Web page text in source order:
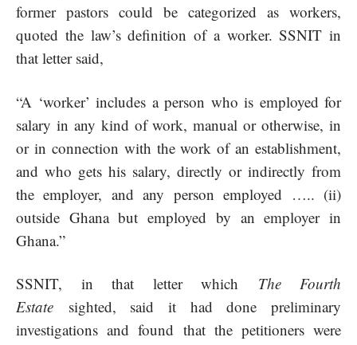
former pastors could be categorized as workers,
quoted the law’s definition of a worker. SSNIT in
that letter said,
“A ‘worker’ includes a person who is employed for
salary in any kind of work, manual or otherwise, in
or in connection with the work of an establishment,
and who gets his salary, directly or indirectly from
the employer, and any person employed ….. (ii)
outside Ghana but employed by an employer in
Ghana.”
SSNIT, in that letter which The Fourth
Estate sighted, said it had done preliminary
investigations and found that the petitioners were